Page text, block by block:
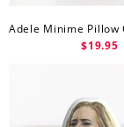
$19.95